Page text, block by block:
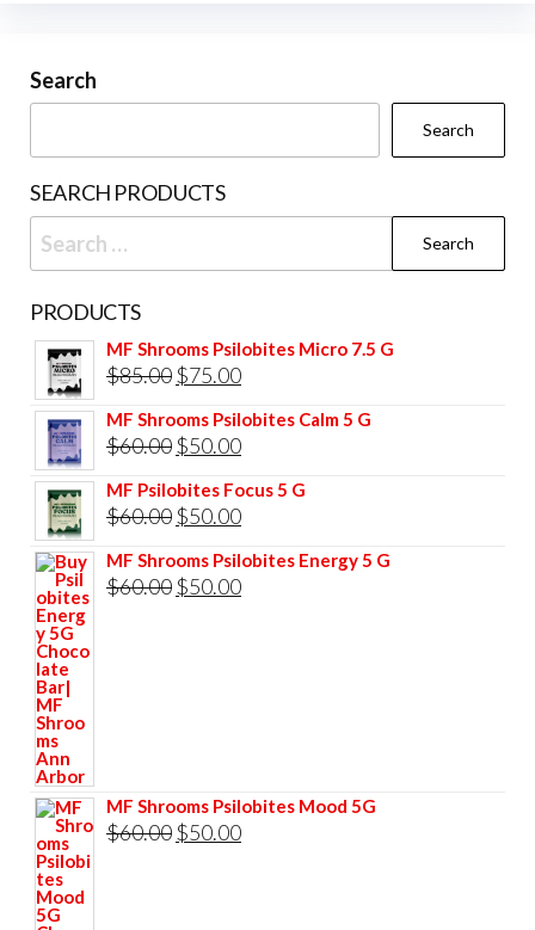
Search
Search
SEARCH PRODUCTS
Search
for:
PRODUCTS
MF Shrooms Psilobites Micro 7.5 G
$85.00 Original
price
was:
$75.00Current
price
is:
MF Shrooms Psilobites Calm 5 G
$60.00 Original
price
was:
$50.00Current
price
is:
MF Psilobites Focus 5 G
$60.00 Original
price
was:
$50.00Current
price
is:
MF Shrooms Psilobites Energy 5 G
$60.00 Original
$50.00Current
MF Shrooms Psilobites Mood 5G
$60.00 Original
$50.00Current